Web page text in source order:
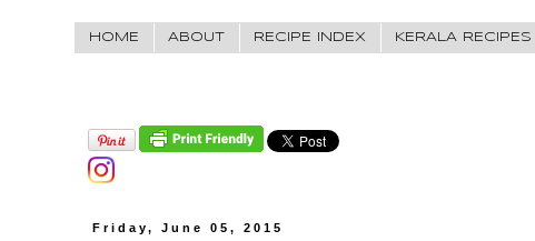
HOME ABOUT RECIPE INDEX KERALA RECIPES
Friday, June 05, 2015